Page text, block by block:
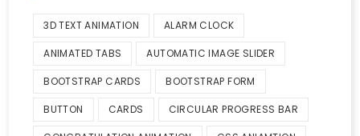
3D TEXT ANIMATION ALARM CLOCK
ANIMATED TABS AUTOMATIC IMAGE SLIDER
BOOTSTRAP CARDS BOOTSTRAP FORM
BUTTON CARDS CIRCULAR PROGRESS BAR